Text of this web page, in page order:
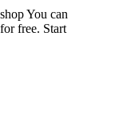
You can
free. Start